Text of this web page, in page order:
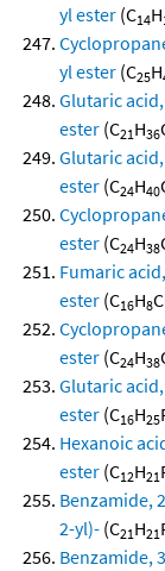
yl ester (C14H
yl ester (C25H
Glutaric
ester (C21H36
Glutaric
ester (C24H40
ester (C24H38
Fumaric
ester (C16H8
ester (C24H38
Glutaric
ester (C16H25
Hexanoic
ester (C12H21
Benzamide,
2-yl)- (C21H21
Benzamide,